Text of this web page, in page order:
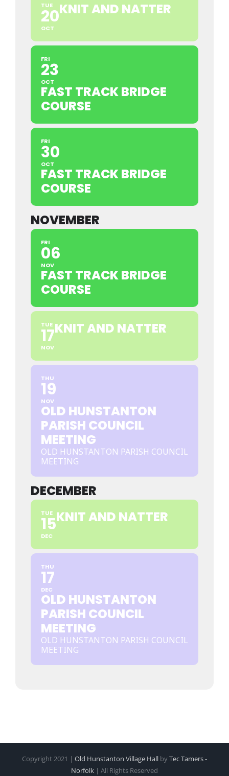
TUE
20
OCT
KNIT AND NATTER
FRI
23
OCT
FAST TRACK BRIDGE
COURSE
FRI
30
OCT
FAST TRACK BRIDGE
COURSE
NOVEMBER
FRI
06
NOV
FAST TRACK BRIDGE
COURSE
TUE
17
NOV
KNIT AND NATTER
THU
19
NOV
OLD HUNSTANTON
PARISH COUNCIL
MEETING
OLD HUNSTANTON PARISH COUNCIL
MEETING
DECEMBER
TUE
15
DEC
KNIT AND NATTER
THU
17
DEC
OLD HUNSTANTON
PARISH COUNCIL
MEETING
OLD HUNSTANTON PARISH COUNCIL
MEETING
Copyright 2021 | Old Hunstanton Village Hall byTec Tamers -
Norfolk | All Rights Reserved